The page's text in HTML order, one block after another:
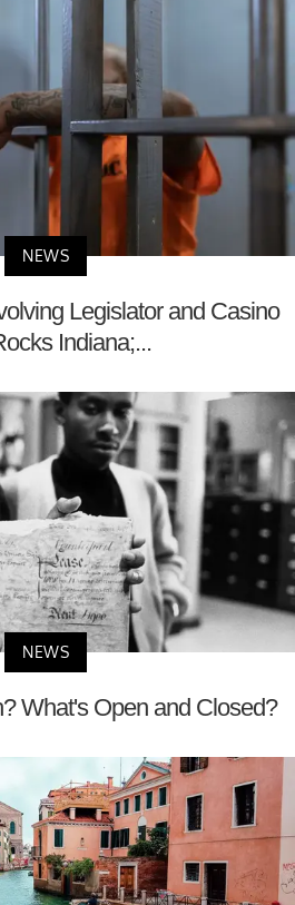
NEWS
Legislator and Casino
Indiana;...
NEWS
What's Open and Closed?